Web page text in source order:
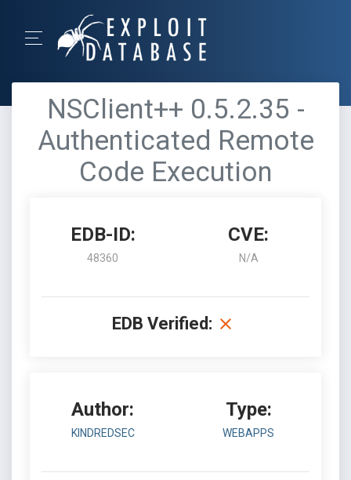
NSClient++ 0.5.2.35 -
Authenticated Remote
Code Execution
EDB-ID:
48360
CVE:
N/A
EDB Verified:
Author:
KINDREDSEC
Type:
WEBAPPS